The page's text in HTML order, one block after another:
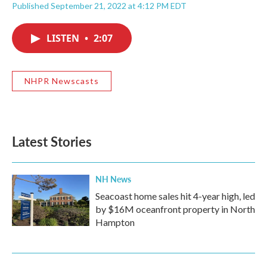
Published September 21, 2022 at 4:12 PM EDT
LISTEN • 2:07
NHPR Newscasts
Latest Stories
NH News
Seacoast home sales hit 4-year high, led
by $16M oceanfront property in North
Hampton